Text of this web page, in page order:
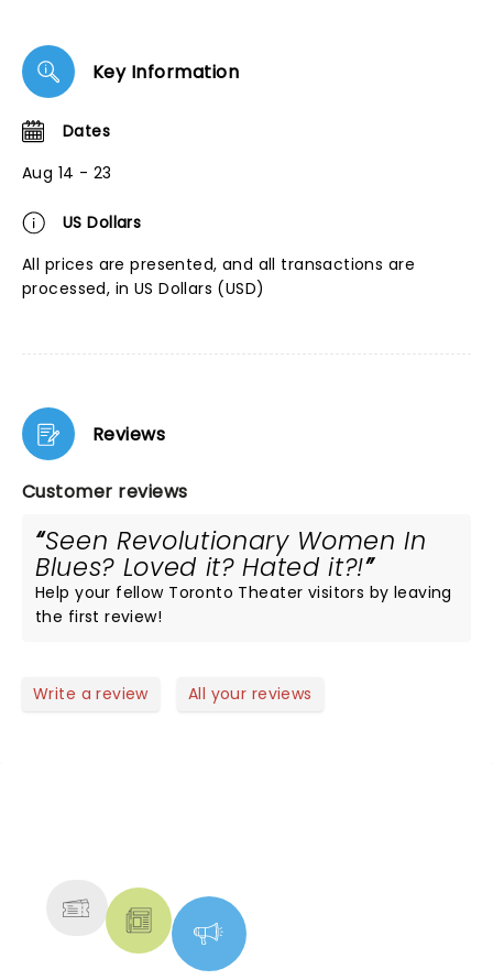
Key Information
Dates
Aug 14 - 23
US Dollars
All prices are presented, and all transactions are
processed, in US Dollars (USD)
Reviews
Customer reviews
Seen Revolutionary Women In
Blues? Loved it? Hated it?!
Help your fellow Toronto Theater visitors by leaving
the first review!
Write a review All your reviews